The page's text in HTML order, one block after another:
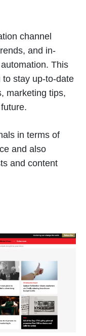
channel
and in-
This
stay up-to-date
marketing tips,
in terms of
and also
and content